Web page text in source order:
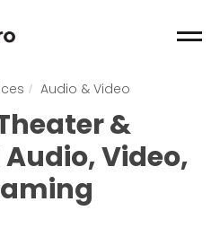
/ Audio & Video
&
Video,